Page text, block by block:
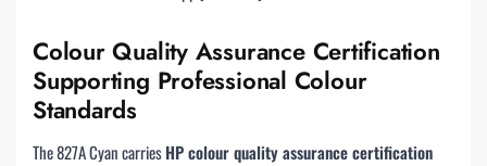
Colour Quality Assurance Certification
Supporting Professional Colour
Standards
The 827A Cyan carriesHP colour quality assurance certification